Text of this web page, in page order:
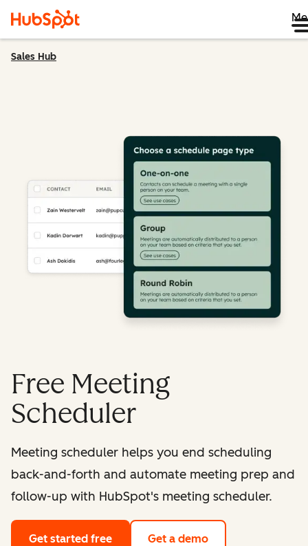
Sales Hub
Free Meeting
Scheduler
Meeting scheduler helps you end scheduling
back-and-forth and automate meeting prep and
follow-up with HubSpot's meeting scheduler.
Get started free Get a demo